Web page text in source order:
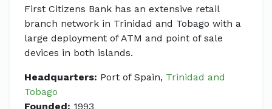
First Citizens Bank has an extensive retail
branch network in Trinidad and Tobago with a
large deployment of ATM and point of sale
devices in both islands.
Headquarters: Port of Spain, Trinidad and
Tobago
Founded: 1993